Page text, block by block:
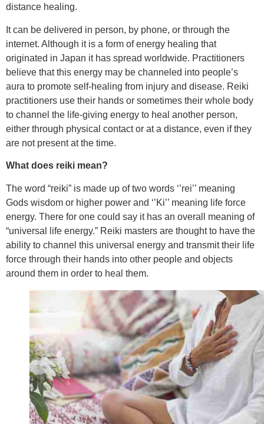
distance healing.
It can be delivered in person, by phone, or through the
internet. Although it is a form of energy healing that
originated in Japan it has spread worldwide. Practitioners
believe that this energy may be channeled into people’s
aura to promote self-healing from injury and disease. Reiki
practitioners use their hands or sometimes their whole body
to channel the life-giving energy to heal another person,
either through physical contact or at a distance, even if they
are not present at the time.
What does reiki mean?
The word “reiki” is made up of two words ‘’rei’’ meaning
Gods wisdom or higher power and ‘’Ki’’ meaning life force
energy. There for one could say it has an overall meaning of
“universal life energy.” Reiki masters are thought to have the
ability to channel this universal energy and transmit their life
force through their hands into other people and objects
around them in order to heal them.